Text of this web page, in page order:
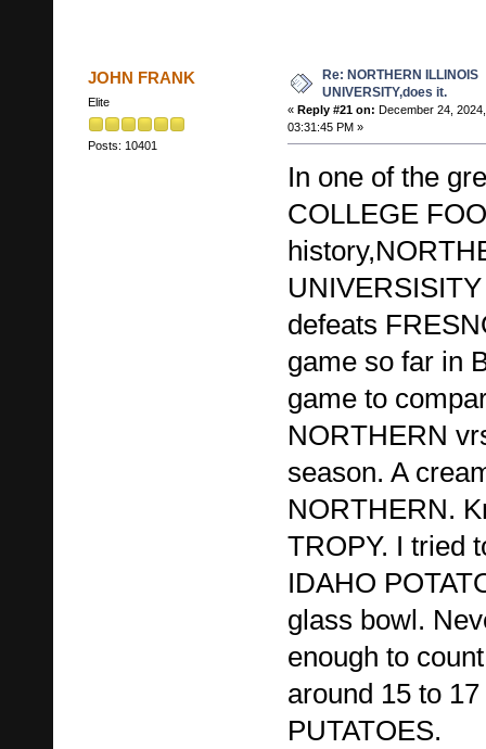
JOHN FRANK
Elite
Posts: 10401
Re: NORTHERN ILLINOIS
UNIVERSITY,does it.
« Reply #21 on: December 24, 2024,
03:31:45 PM »
In one of the
COLLEGE
defeats
game so far in
game to
NORTHERN
season. A
NORTHERN.
TROPY. I tried
IDAHO
glass bowl.
enough to
around 15 to
PUTATOES.